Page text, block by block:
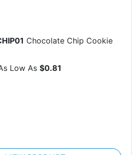
Chocolate Chip Cookie
Low As $0.81